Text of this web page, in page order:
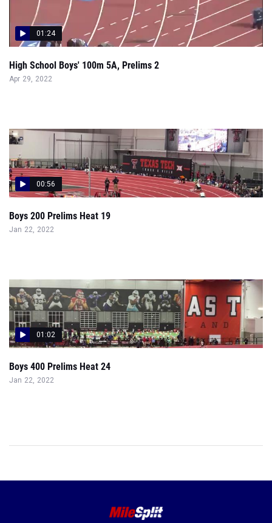
01:24
High School Boys' 100m 5A, Prelims 2
Apr 29, 2022
00:56
Boys 200 Prelims Heat 19
Jan 22, 2022
01:02
Boys 400 Prelims Heat 24
Jan 22, 2022